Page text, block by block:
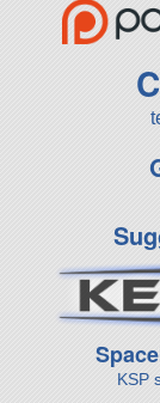
KSP